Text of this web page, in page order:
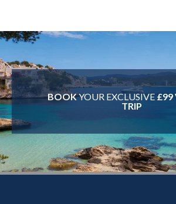
BOOKYOUR EXCLUSIVE £99
TRIP